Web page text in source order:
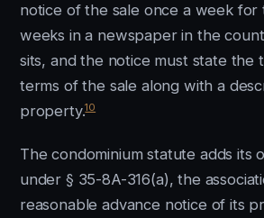
notice of the sale once a week for
weeks in a newspaper in the
sits, and the notice must state the
terms of the sale along with a
property.10
The condominium statute adds its
under § 35-8A-316(a), the
reasonable advance notice of its